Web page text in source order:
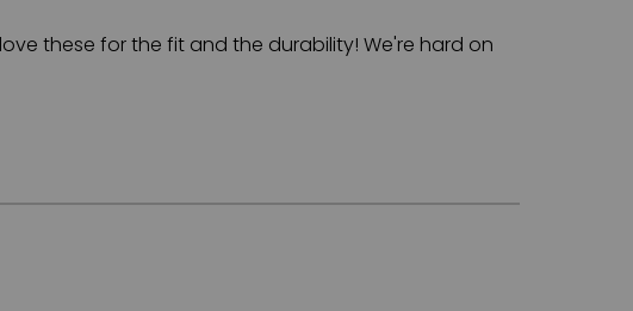
these for the fit and the durability! We're hard on